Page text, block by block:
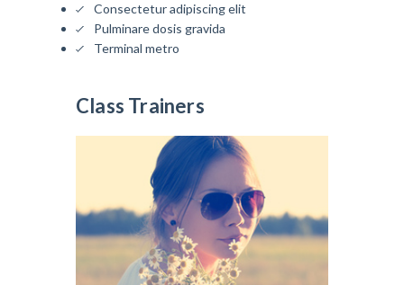
Consectetur adipiscing elit
Pulminare dosis gravida
Terminal metro
Class Trainers